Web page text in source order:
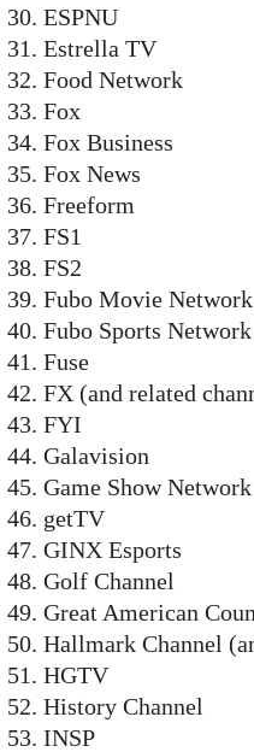
ESPNU
Estrella TV
Food Network
Fox
Fox Business
Fox News
Freeform
FS1
FS2
Fubo Movie Network
Fubo Sports
Fuse
FX (and related
FYI
Galavision
Game Show Network
getTV
GINX Esports
Golf Channel
Great American
Hallmark Channel
HGTV
History Channel
INSP